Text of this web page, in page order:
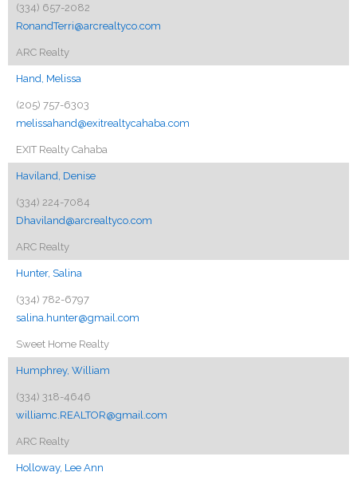
(334) 657-2082
RonandTerri@arcrealtyco.com
ARC Realty
Hand, Melissa
(205) 757-6303
melissahand@exitrealtycahaba.com
EXIT Realty Cahaba
Haviland, Denise
(334) 224-7084
Dhaviland@arcrealtyco.com
ARC Realty
Hunter, Salina
(334) 782-6797
salina.hunter@gmail.com
Sweet Home Realty
Humphrey, William
(334) 318-4646
williamc.REALTOR@gmail.com
ARC Realty
Holloway, Lee Ann